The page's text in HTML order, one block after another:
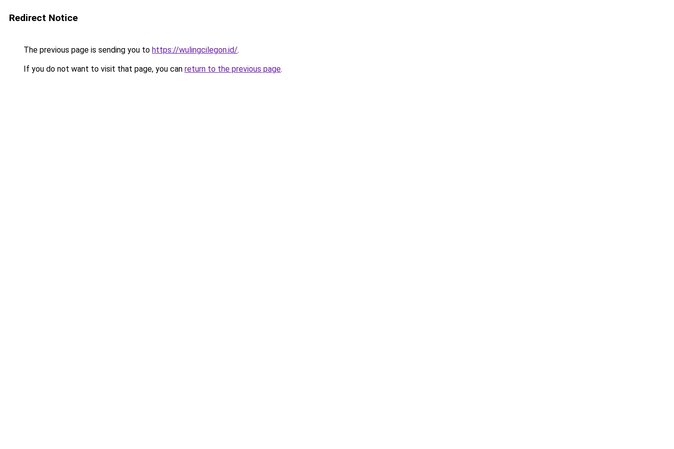
Redirect Notice
The previous page is sending you to https://wulingcilegon.id/.
If you do not want to visit that page, you can return to the previous page.